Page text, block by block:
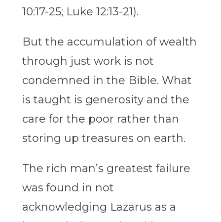
10:17-25; Luke 12:13-21).
But the accumulation of wealth
through just work is not
condemned in the Bible. What
is taught is generosity and the
care for the poor rather than
storing up treasures on earth.
The rich man’s greatest failure
was found in not
acknowledging Lazarus as a